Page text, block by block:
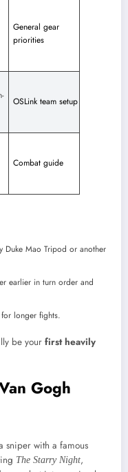
General gear
priorities
OSLink team setup
Combat guide
Duke Mao Tripod or another
earlier in turn order and
for longer fights.​
be your first heavily
Gogh
sniper with a famous
The Starry Night,